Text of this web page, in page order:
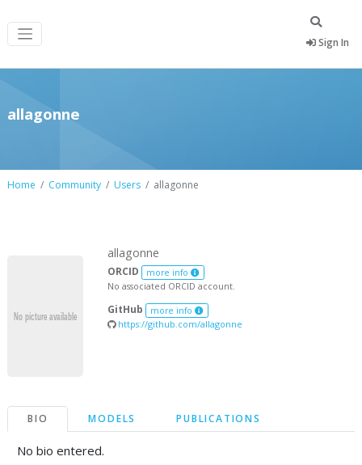
Sign In
allagonne
Home Community Users allagonne
allagonne
ORCID more info
No associated ORCID account.
GitHub more info
https://github.com/allagonne
BIO MODELS PUBLICATIONS
No bio entered.